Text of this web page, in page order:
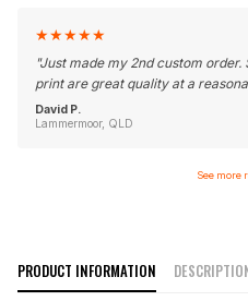
★★★★★
"Just made my 2nd custom order.
print are great quality at a
David P.
Lammermoor, QLD
See more
PRODUCT INFORMATION